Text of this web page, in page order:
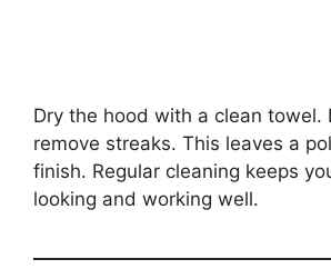
Dry the hood with a clean towel.
remove streaks. This leaves a
finish. Regular cleaning keeps
looking and working well.